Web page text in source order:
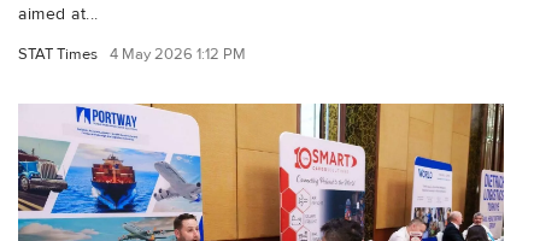
aimed at...
STAT Times 4 May 2026 1:12 PM